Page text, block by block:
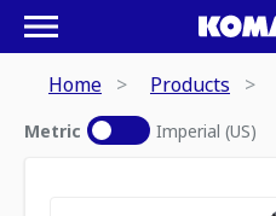
Home Products
Metric Imperial (US)